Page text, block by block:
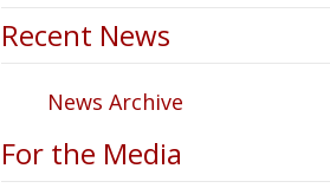
Recent News
News Archive
For the Media